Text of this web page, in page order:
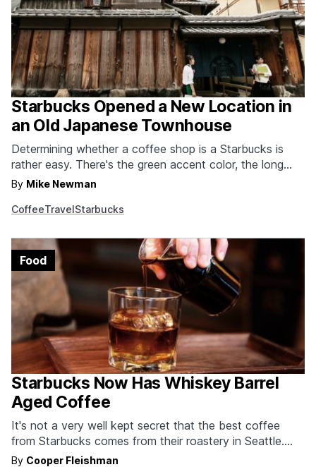
Starbucks Opened a New Location in
an Old Japanese Townhouse
Determining whether a coffee shop is a Starbucks is
rather easy. There's the green accent color, the long
line, and the fact that, you know, it says "Starbucks" on
the company's latest venture. Housed inside a 100-
By Mike Newman
CoffeeTravelStarbucks
Starbucks Now Has Whiskey Barrel
Aged Coffee
It's not a very well kept secret that the best coffee
from Starbucks comes from their roastery in Seattle.
Their Seattle exclusive offerings are expanding into Willy
By Cooper Fleishman
Food